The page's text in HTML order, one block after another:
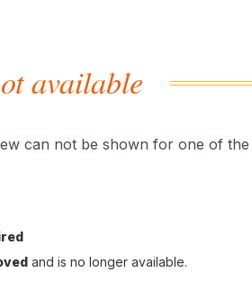
available
can not be shown for one of
and is no longer available.